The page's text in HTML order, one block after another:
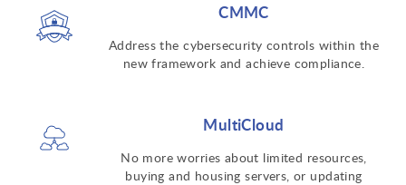
CMMC
Address the cybersecurity controls within the
new framework and achieve compliance.
MultiCloud
No more worries about limited resources,
buying and housing servers, or updating